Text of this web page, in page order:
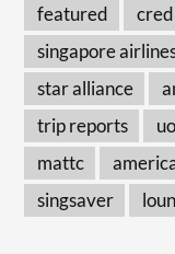
featured
singapore
star alliance
trip reports
mattc
singsaver